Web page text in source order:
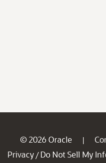
© 2026 Oracle |
Privacy / Do Not Sell My